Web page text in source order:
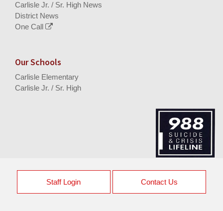
Carlisle Jr. / Sr. High News
District News
One Call
Our Schools
Carlisle Elementary
Carlisle Jr. / Sr. High
Staff Login Contact Us